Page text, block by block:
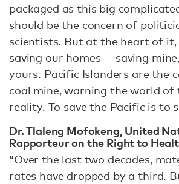
packaged as this big
should be the concern of
scientists. But at the heart of it,
saving our homes — saving
yours. Pacific Islanders are the
coal mine, warning the world of
reality. To save the Pacific is to
Dr. Tlaleng Mofokeng, United
Rapporteur on the Right to
“Over the last two decades,
rates have dropped by a third.